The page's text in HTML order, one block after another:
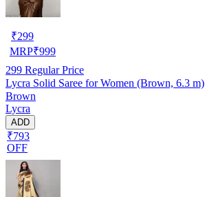
₹299
MRP₹999
299 Regular Price
Lycra Solid Saree for Women (Brown, 6.3 m)
Brown
Lycra
ADD
₹793
OFF